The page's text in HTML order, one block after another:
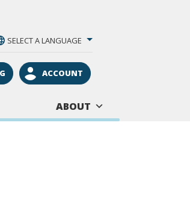
SELECT A LANGUAGE
ACCOUNT
ABOUT